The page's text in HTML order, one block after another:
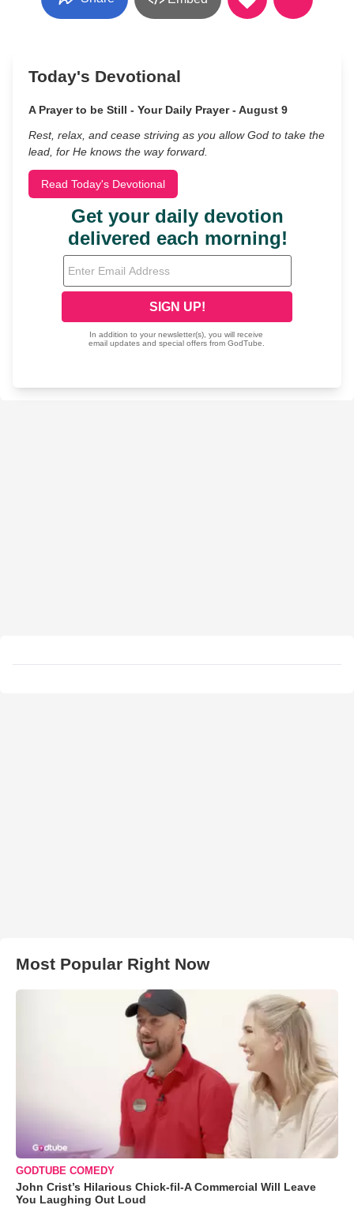
Today's Devotional
A Prayer to be Still - Your Daily Prayer - August 9
Rest, relax, and cease striving as you allow God to take the
lead, for He knows the way forward.
Read Today's Devotional
Most Popular Right Now
GODTUBE COMEDY
John Crist’s Hilarious Chick-fil-A Commercial Will Leave
You Laughing Out Loud